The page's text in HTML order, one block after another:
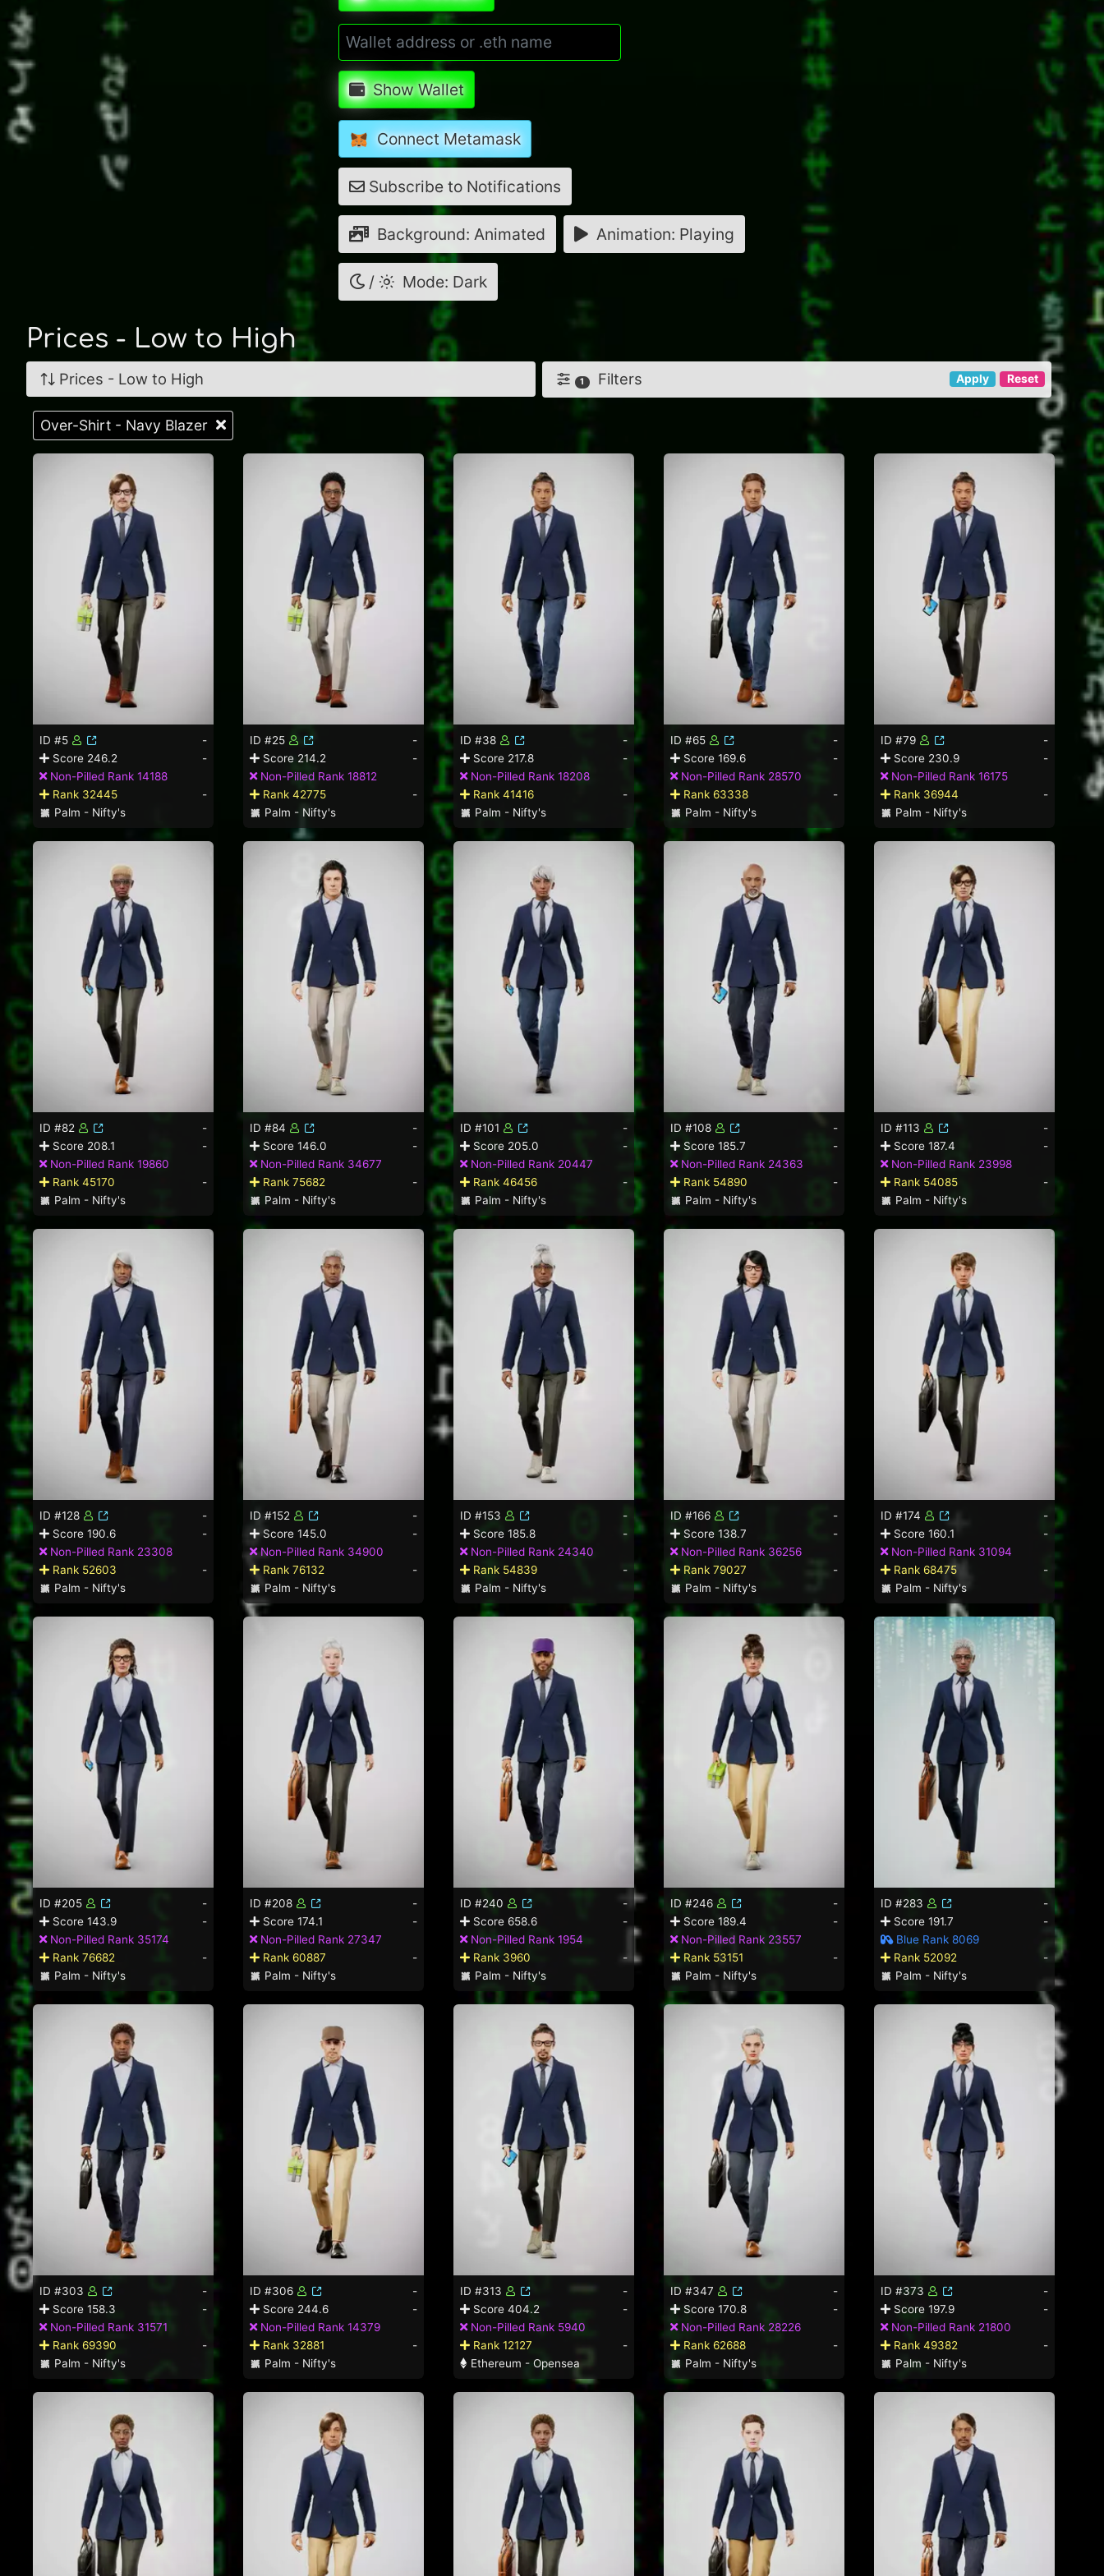
Show Wallet
Connect Metamask
Subscribe to Notifications
Background: Animated Animation: Playing
/ Mode: Dark
Prices - Low to High
Prices - Low to High Apply Reset
1 Filters
Over-Shirt - Navy Blazer
ID #5
-
Score 246.2
-
Non-Pilled Rank 14188
Rank 32445
-
Palm - Nifty's
ID #25
-
Score 214.2
-
Non-Pilled Rank 18812
Rank 42775
-
Palm - Nifty's
ID #38
-
Score 217.8
-
Non-Pilled Rank 18208
Rank 41416
-
Palm - Nifty's
ID #65
-
Score 169.6
-
Non-Pilled Rank 28570
Rank 63338
-
Palm - Nifty's
ID #79
-
Score 230.9
-
Non-Pilled Rank 16175
Rank 36944
-
Palm - Nifty's
ID #82
-
Score 208.1
-
Non-Pilled Rank 19860
Rank 45170
-
Palm - Nifty's
ID #84
-
Score 146.0
-
Non-Pilled Rank 34677
Rank 75682
-
Palm - Nifty's
ID #101
-
Score 205.0
-
Non-Pilled Rank 20447
Rank 46456
-
Palm - Nifty's
ID #108
-
Score 185.7
-
Non-Pilled Rank 24363
Rank 54890
-
Palm - Nifty's
ID #113
-
Score 187.4
-
Non-Pilled Rank 23998
Rank 54085
-
Palm - Nifty's
ID #128
-
Score 190.6
-
Non-Pilled Rank 23308
Rank 52603
-
Palm - Nifty's
ID #152
-
Score 145.0
-
Non-Pilled Rank 34900
Rank 76132
-
Palm - Nifty's
ID #153
-
Score 185.8
-
Non-Pilled Rank 24340
Rank 54839
-
Palm - Nifty's
ID #166
-
Score 138.7
-
Non-Pilled Rank 36256
Rank 79027
-
Palm - Nifty's
ID #174
-
Score 160.1
-
Non-Pilled Rank 31094
Rank 68475
-
Palm - Nifty's
ID #205
-
Score 143.9
-
Non-Pilled Rank 35174
Rank 76682
-
Palm - Nifty's
ID #208
-
Score 174.1
-
Non-Pilled Rank 27347
Rank 60887
-
Palm - Nifty's
ID #240
-
Score 658.6
-
Non-Pilled Rank 1954
Rank 3960
-
Palm - Nifty's
ID #246
-
Score 189.4
-
Non-Pilled Rank 23557
Rank 53151
-
Palm - Nifty's
ID #283
-
Score 191.7
-
Blue Rank 8069
Rank 52092
-
Palm - Nifty's
ID #303
-
Score 158.3
-
Non-Pilled Rank 31571
Rank 69390
-
Palm - Nifty's
ID #306
-
Score 244.6
-
Non-Pilled Rank 14379
Rank 32881
-
Palm - Nifty's
ID #313
-
Score 404.2
-
Non-Pilled Rank 5940
Rank 12127
-
Ethereum - Opensea
ID #347
-
Score 170.8
-
Non-Pilled Rank 28226
Rank 62688
-
Palm - Nifty's
ID #373
-
Score 197.9
-
Non-Pilled Rank 21800
Rank 49382
-
Palm - Nifty's